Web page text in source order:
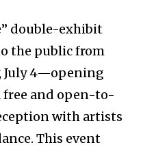
double-exhibit
the public from
July 4—opening
free and open-to-
with artists
This event